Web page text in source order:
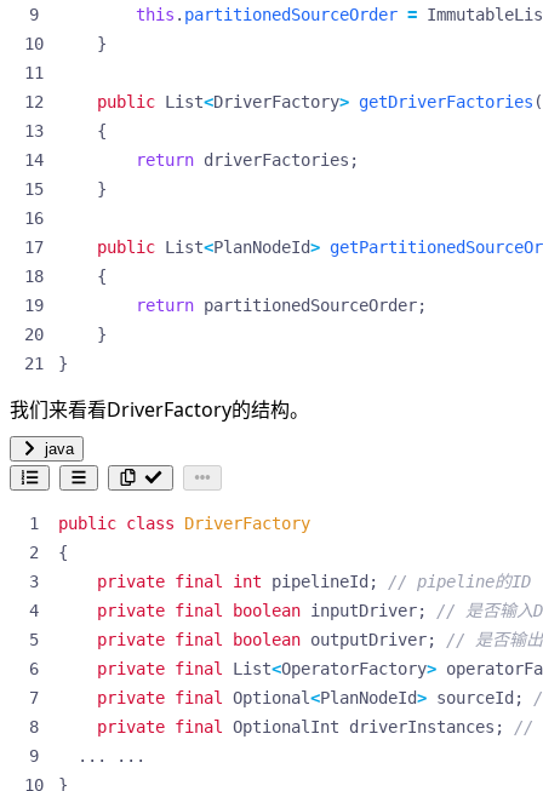
this . partitionedSourceOrder =
}
public List<DriverFactory> getDriverFactories
{
return driverFactories ;
}
public List<PlanNodeId>
{
return partitionedSourceOrder;
}
}
我们来看看DriverFactory的结构。
java
public class
DriverFactory
{
private final int pipelineId ;
// pipeline的ID
private final boolean inputDriver;
// 是否输入
private final boolean outputDriver;
// 是否输
private final List<OperatorFactory>
private final Optional<PlanNodeId> sourceId ;
private final OptionalInt driverInstances ;
//
...
...
}